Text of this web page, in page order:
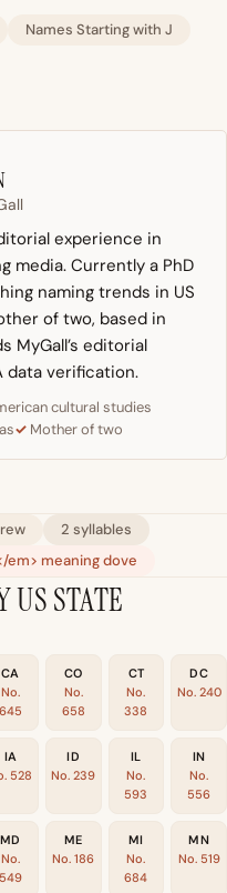
Names Starting with J
experience in
media. Currently a PhD
naming trends in US
of two, based in
MyGall’s editorial
data verification.
cultural studies
Mother of two
2 syllables
em> meaning dove
US STATE
CA
No.
645
CO
No.
658
CT
No.
338
DC
No. 240
IA
528
ID
No. 239
IL
No.
593
IN
No.
556
MD
No.
549
ME
No. 186
MI
No.
684
MN
No. 519